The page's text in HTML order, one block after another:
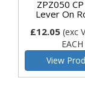
ZPZ050
Lever On
£12.05(exc
EACH
View